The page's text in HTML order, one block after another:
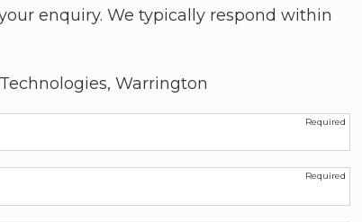
enquiry. We typically respond within
Warrington